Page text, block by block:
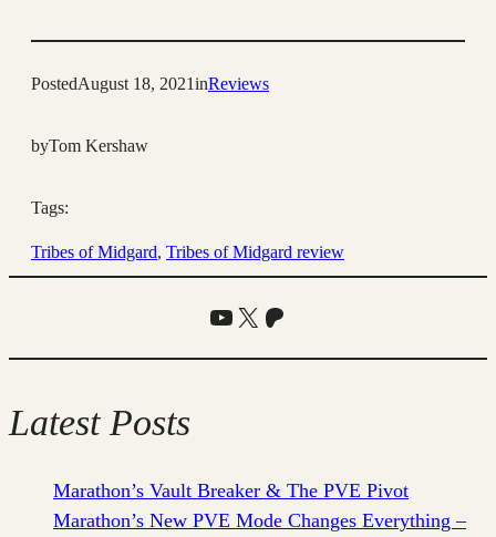
PostedAugust 18, 2021inReviews
byTom Kershaw
Tags:
Tribes of Midgard, Tribes of Midgard review
YouTube
X Patreon
Latest Posts
Marathon’s Vault Breaker & The PVE Pivot
Marathon’s New PVE Mode Changes Everything –